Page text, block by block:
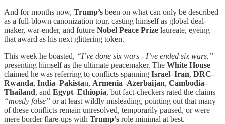
And for months now, Trump’s been on what can only be described
as a full-blown canonization tour, casting himself as global deal-
maker, war-ender, and future Nobel Peace Prize laureate, eyeing
that award as his next glittering token.
This week he boasted, “I’ve done six wars - I’ve ended six wars,”
presenting himself as the ultimate peacemaker. The White House
claimed he was referring to conflicts spanning Israel–Iran, DRC–
Rwanda, India–Pakistan, Armenia–Azerbaijan, Cambodia–
Thailand, and Egypt–Ethiopia, but fact-checkers rated the claims
“mostly false” or at least wildly misleading, pointing out that many
of these conflicts remain unresolved, temporarily paused, or were
mere border flare-ups with Trump’s role minimal at best.